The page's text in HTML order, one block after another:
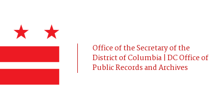
Office of the Secretary of the
District of Columbia | DC Office of
Public Records and Archives